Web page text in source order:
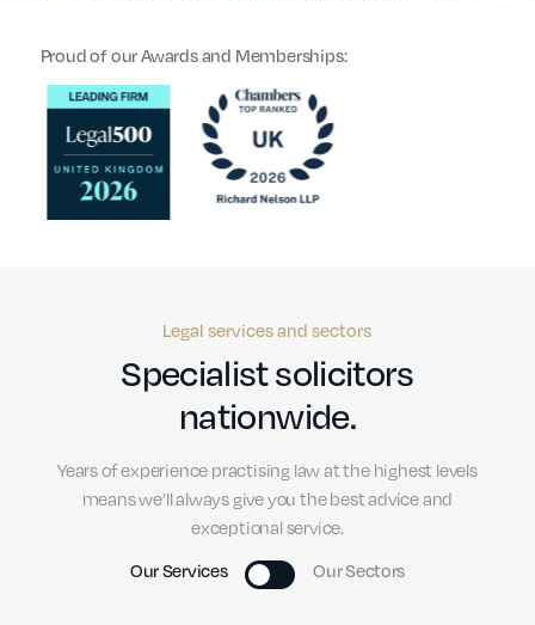
Proud of our Awards and Memberships:
Legal services and sectors
Specialist solicitors
nationwide.
Years of experience practising law at the highest levels
means we’ll always give you the best advice and
exceptional service.
Our Services
Our Sectors